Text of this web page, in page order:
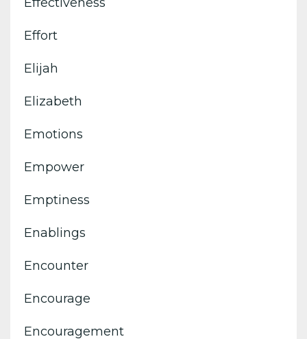
Effort
Elijah
Elizabeth
Emotions
Empower
Emptiness
Enablings
Encounter
Encourage
Encouragement